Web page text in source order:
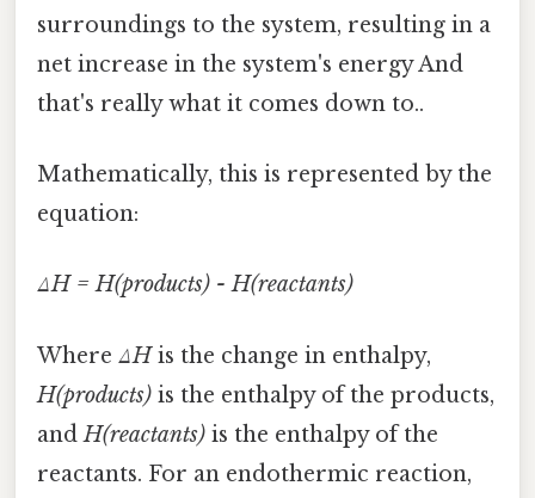
surroundings to the system, resulting in a
net increase in the system's energy And
that's really what it comes down to..
Mathematically, this is represented by the
equation:
ΔH = H(products) - H(reactants)
Where ΔHis the change in enthalpy,
H(products) is the enthalpy of the products,
andH(reactants) is the enthalpy of the
reactants. For an endothermic reaction,